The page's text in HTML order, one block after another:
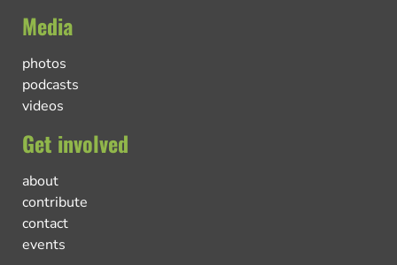
Media
photos
podcasts
videos
Get involved
about
contribute
contact
events